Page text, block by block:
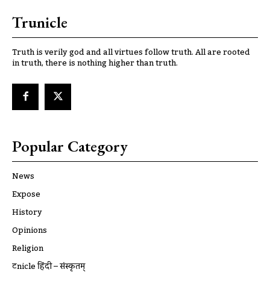
Trunicle
Truth is verily god and all virtues follow truth. All are rooted
in truth, there is nothing higher than truth.
Popular Category
News
Expose
History
Opinions
Religion
ट्रूnicle हिंदी – संस्कृतम्